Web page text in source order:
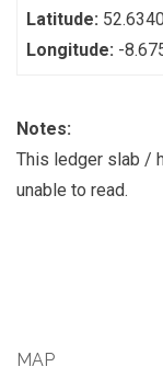
Latitude:
Longitude: -
Notes:
This ledger slab /
unable to read.
MAP